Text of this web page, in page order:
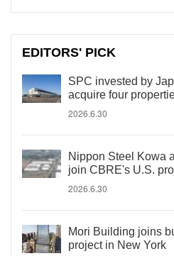
EDITORS' PICK
SPC invested by
acquire four
2026.6.30
Nippon Steel Kowa
join CBRE's U.S.
2026.6.30
Mori Building joins
project in New York